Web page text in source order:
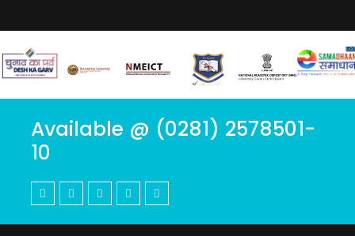
Available @ (0281) 2578501-
10